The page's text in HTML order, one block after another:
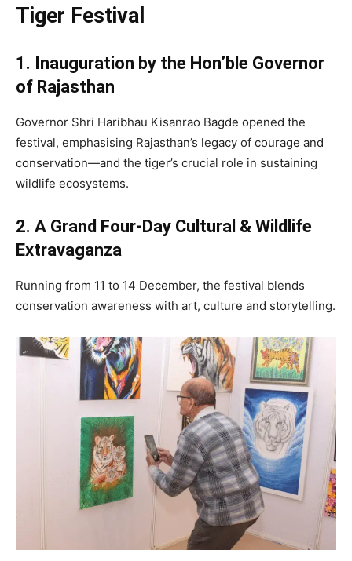
Tiger Festival
1. Inauguration by the Hon’ble Governor
of Rajasthan
Governor Shri Haribhau Kisanrao Bagde opened the
festival, emphasising Rajasthan’s legacy of courage and
conservation—and the tiger’s crucial role in sustaining
wildlife ecosystems.
2. A Grand Four-Day Cultural & Wildlife
Extravaganza
Running from 11 to 14 December, the festival blends
conservation awareness with art, culture and storytelling.